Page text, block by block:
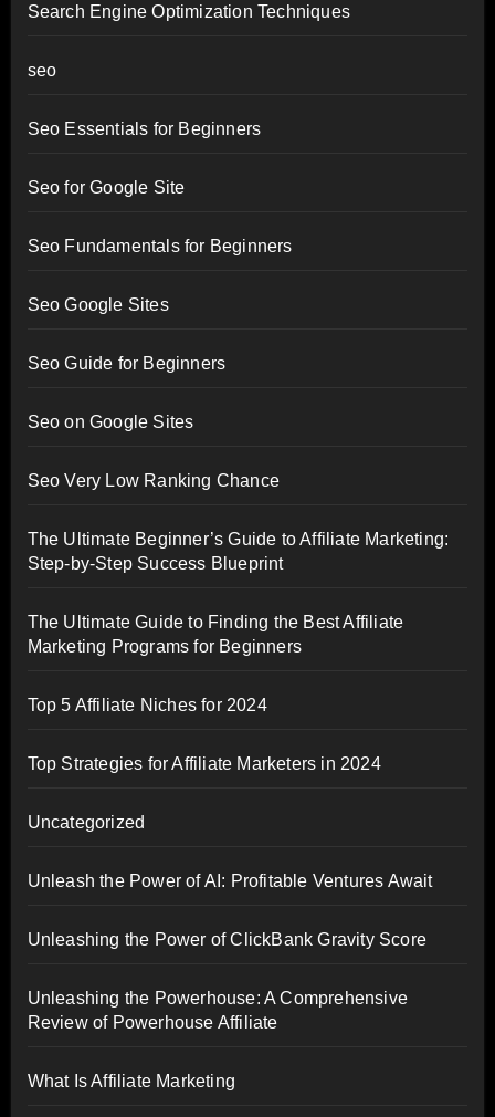
Search Engine Optimization Techniques
seo
Seo Essentials for Beginners
Seo for Google Site
Seo Fundamentals for Beginners
Seo Google Sites
Seo Guide for Beginners
Seo on Google Sites
Seo Very Low Ranking Chance
The Ultimate Beginner’s Guide to Affiliate Marketing:
Step-by-Step Success Blueprint
The Ultimate Guide to Finding the Best Affiliate
Marketing Programs for Beginners
Top 5 Affiliate Niches for 2024
Top Strategies for Affiliate Marketers in 2024
Uncategorized
Unleash the Power of AI: Profitable Ventures Await
Unleashing the Power of ClickBank Gravity Score
Unleashing the Powerhouse: A Comprehensive
Review of Powerhouse Affiliate
What Is Affiliate Marketing